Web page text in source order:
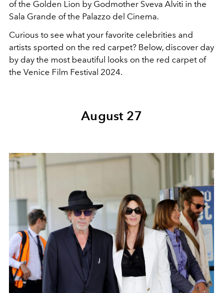
of the Golden Lion by Godmother Sveva Alviti in the
Sala Grande of the Palazzo del Cinema.
Curious to see what your favorite celebrities and
artists sported on the red carpet? Below, discover day
by day the most beautiful looks on the red carpet of
the Venice Film Festival 2024.
August 27